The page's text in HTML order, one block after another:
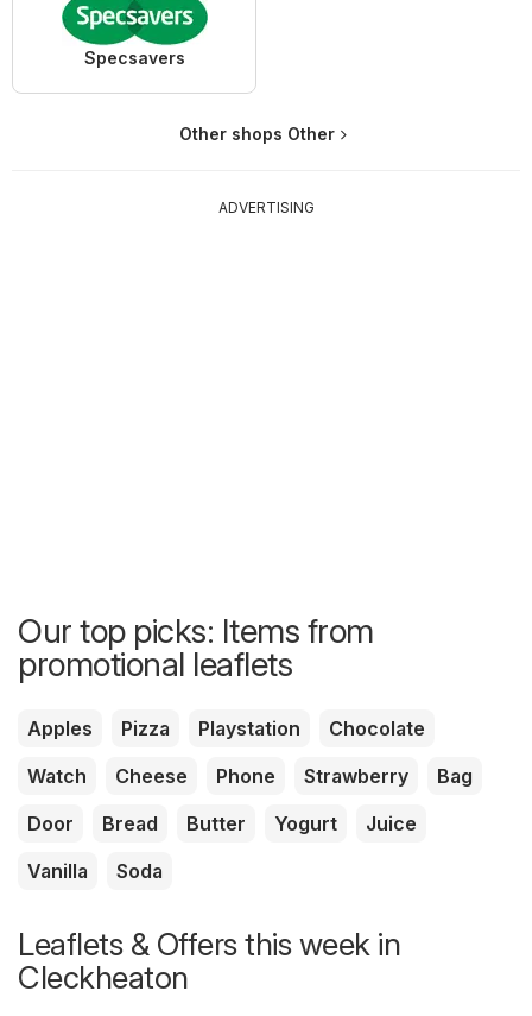
Specsavers
Other shops Other
ADVERTISING
Our top picks: Items from
promotional leaflets
Apples Pizza Playstation
Chocolate
Watch
Cheese Phone Strawberry
Bag
Door
Bread Butter Yogurt
Juice
Vanilla
Soda
Leaflets & Offers this week in
Cleckheaton